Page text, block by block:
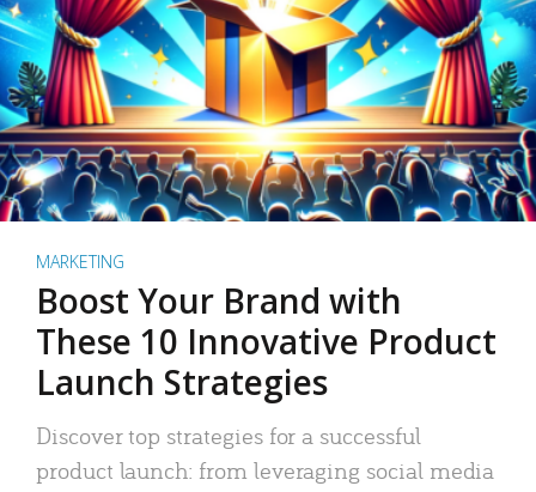
MARKETING
Boost Your Brand with
These 10 Innovative Product
Launch Strategies
Discover top strategies for a successful
product launch: from leveraging social media